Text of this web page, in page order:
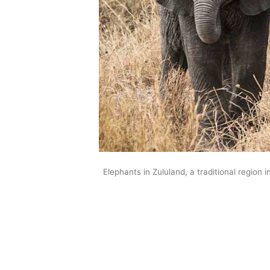
Elephants in Zululand, a traditional region